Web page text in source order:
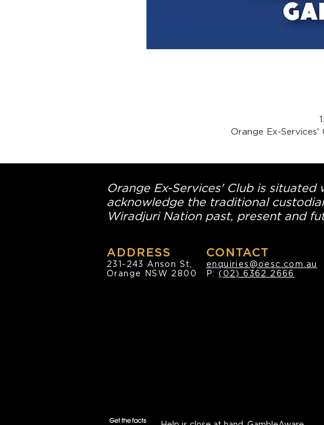
Orange Ex-Services'
Orange Ex-Services' Club is
acknowledge the traditional
Wiradjuri Nation past, present and
ADDRESS
231-243 Anson St,
Orange NSW 2800
CONTACT
enquiries@oesc.com.au
P:(02) 6362 2666